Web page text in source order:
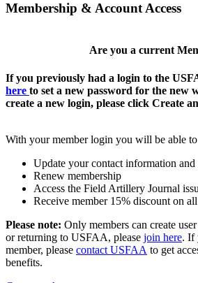
Membership & Account Access
Are you a current
If you previously had a login to the
here to set a new password for the new
create a new login, please click Create
With your member login you will be able
Update your contact information
Renew membership
Access the Field Artillery Journal
Receive member 15% discount on
Please note: Only members can create
or returning to USFAA, please join here. If
member, please contact USFAA to get
benefits.